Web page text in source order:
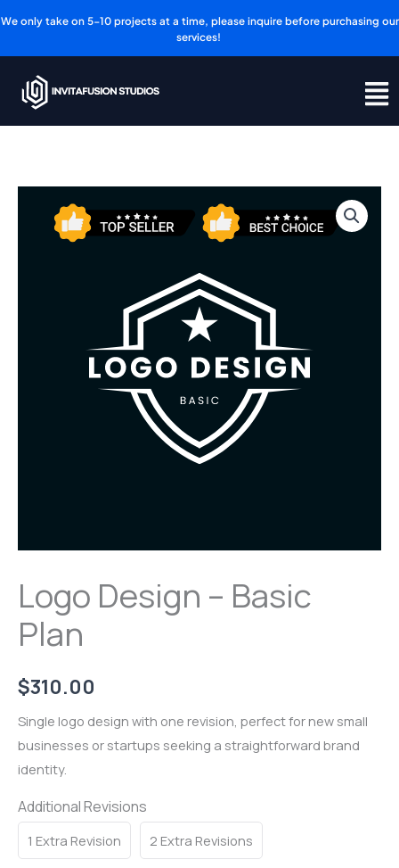
content
We only take on 5-10 projects at a time, please inquire before purchasing our
services!
Logo Design – Basic
Plan
$310.00
Single logo design with one revision, perfect for new small
businesses or startups seeking a straightforward brand
identity.
Additional Revisions
1 Extra Revision 2 Extra Revisions
Design